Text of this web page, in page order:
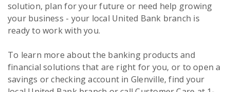
solution, plan for your future or need help growing
your business - your local United Bank branch is
ready to work with you.
To learn more about the banking products and
financial solutions that are right for you, or to open a
savings or checking account in Glenville, find your